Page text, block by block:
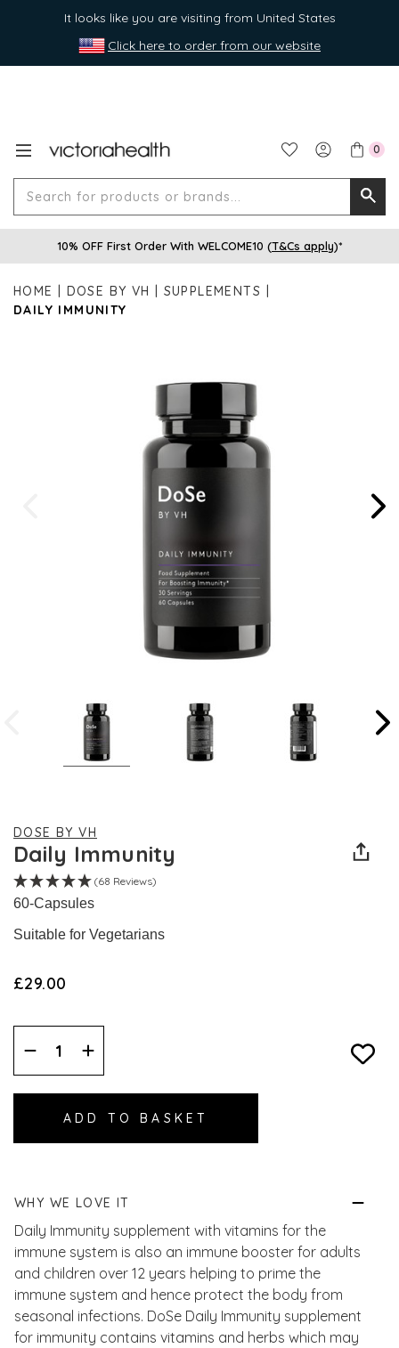
It looks like you are visiting from United States
Click here to order from our website
0
for
10% OFF First Order With WELCOME10 (T&Cs apply)*
HOME DOSE BY VH
SUPPLEMENTS
DAILY IMMUNITY
DOSE BY VH
Daily Immunity
(68 Reviews)
60-Capsules
Suitable for Vegetarians
£29.00
Decrease
Quantity:
Increase
Quantity:
WHY WE LOVE IT
Daily Immunity supplement with vitamins for the
immune system is also an immune booster for adults
and children over 12 years helping to prime the
immune system and hence protect the body from
seasonal infections. DoSe Daily Immunity supplement
for immunity contains vitamins and herbs which may